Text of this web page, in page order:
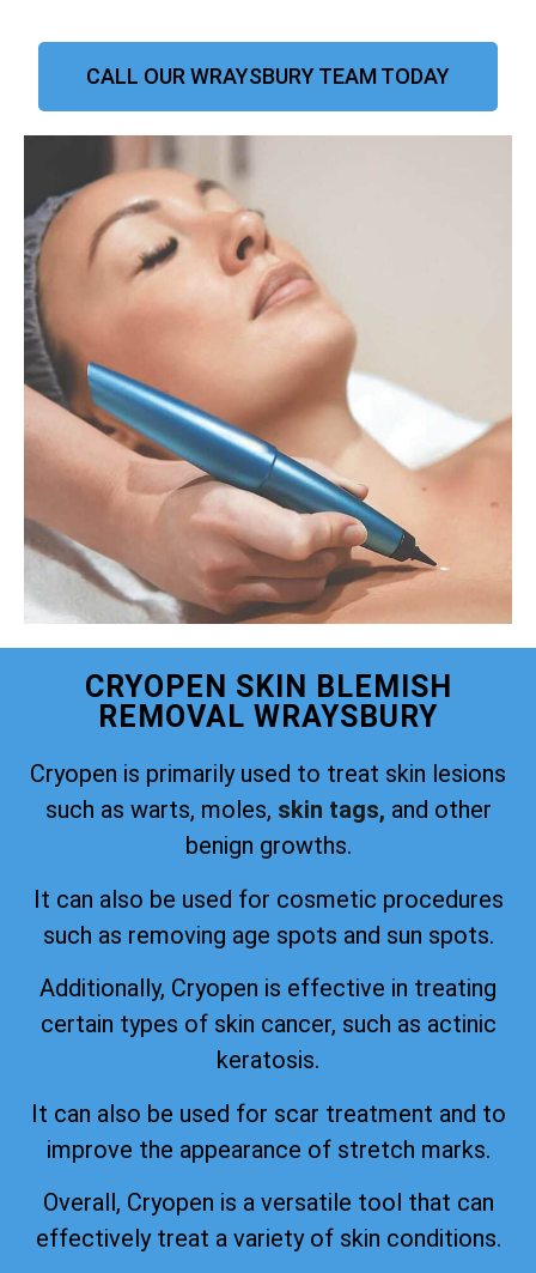
CALL OUR WRAYSBURY TEAM TODAY
CRYOPEN SKIN BLEMISH
REMOVAL WRAYSBURY
Cryopen is primarily used to treat skin lesions
such as warts, moles, skin tags, and other
benign growths.
It can also be used for cosmetic procedures
such as removing age spots and sun spots.
Additionally, Cryopen is effective in treating
certain types of skin cancer, such as actinic
keratosis.
It can also be used for scar treatment and to
improve the appearance of stretch marks.
Overall, Cryopen is a versatile tool that can
effectively treat a variety of skin conditions.